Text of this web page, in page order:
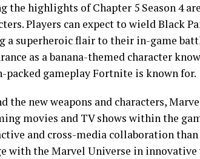
the highlights of Chapter 5 Season 4
Players can expect to wield Black
a superheroic flair to their in-game
as a banana-themed character
packed gameplay Fortnite is known for.
the new weapons and characters,
movies and TV shows within the
and cross-media collaboration
with the Marvel Universe in innovative